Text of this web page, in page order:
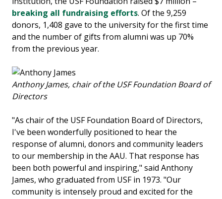
breaking all fundraising efforts. Of the 9,259
donors, 1,408 gave to the university for the first time
and the number of gifts from alumni was up 70%
from the previous year.
Anthony James, chair of the USF Foundation Board of
Directors
"As chair of the USF Foundation Board of Directors,
I've been wonderfully positioned to hear the
response of alumni, donors and community leaders
to our membership in the AAU. That response has
been both powerful and inspiring," said Anthony
James, who graduated from USF in 1973. "Our
community is intensely proud and excited for the